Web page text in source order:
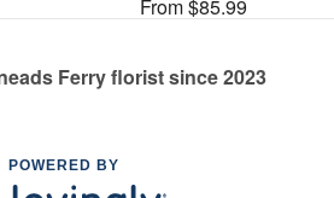
From $85.99
Ferry florist since 2023
POWERED BY